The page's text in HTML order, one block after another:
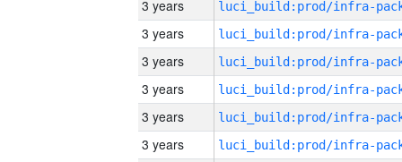
3 years
3 years
3 years
3 years
3 years
3 years